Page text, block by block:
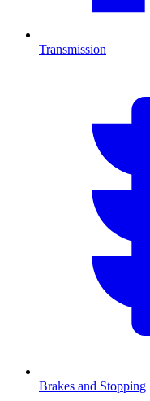
Transmission
Brakes and Stopping